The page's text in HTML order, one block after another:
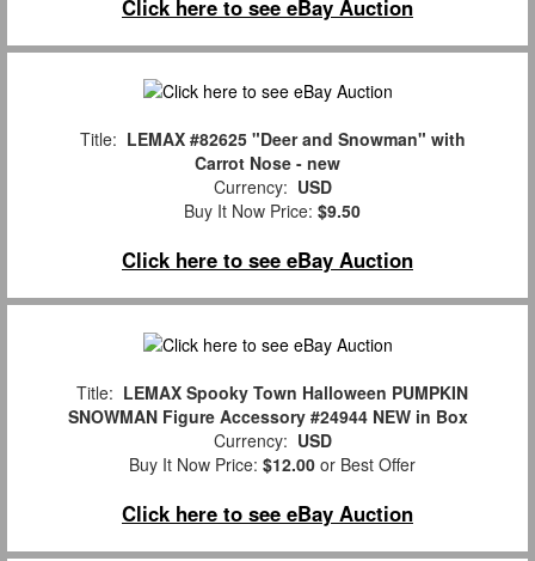
Click here to see eBay Auction
Title: LEMAX #82625 "Deer and Snowman" with
Carrot Nose - new
Currency: USD
Buy It Now Price: $9.50
Click here to see eBay Auction
Title: LEMAX Spooky Town Halloween PUMPKIN
SNOWMAN Figure Accessory #24944 NEW in Box
Currency: USD
Buy It Now Price: $12.00 or Best Offer
Click here to see eBay Auction